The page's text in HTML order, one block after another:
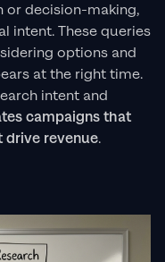
or decision-making,
intent. These queries
options and
at the right time.
intent and
campaigns that
revenue.